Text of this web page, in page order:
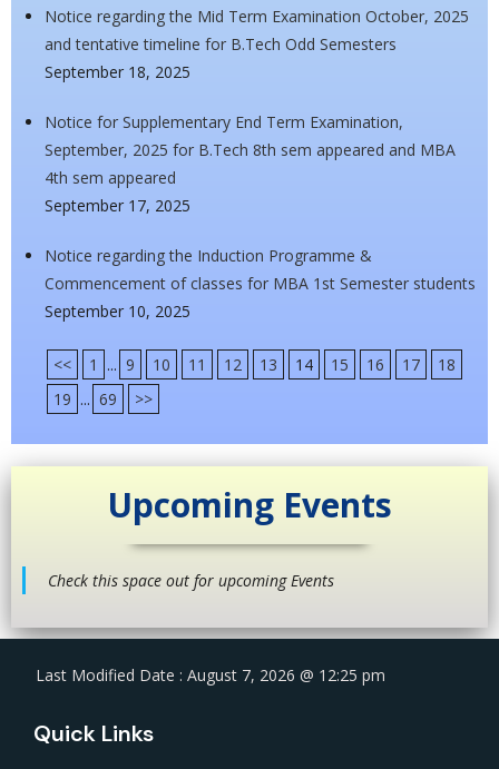
Notice regarding the Mid Term Examination October, 2025
and tentative timeline for B.Tech Odd Semesters
September 18, 2025
Notice for Supplementary End Term Examination,
September, 2025 for B.Tech 8th sem appeared and MBA
4th sem appeared
September 17, 2025
Notice regarding the Induction Programme &
Commencement of classes for MBA 1st Semester students
September 10, 2025
<< 1 ... 9 10 11 12 13 14 15 16 17
18
19 ... 69 >>
Upcoming Events
Check this space out for upcoming Events
Last Modified Date : August 7, 2026 @ 12:25 pm
Quick Links